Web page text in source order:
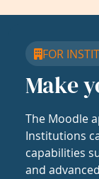
FOR
Make
The Moodle
Institutions
capabilities
and